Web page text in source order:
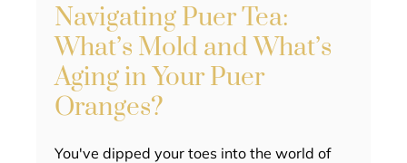
Navigating Puer Tea:
What’s Mold and What’s
Aging in Your Puer
Oranges?
You've dipped your toes into the world of